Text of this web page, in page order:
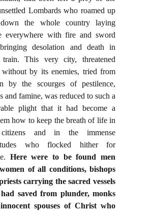
Lombards who roamed up
the whole country laying
everywhere with fire and sword
desolation and death in
This very city, threatened
by its enemies, tried from
by the scourges of pestilence,
and famine, was reduced to such a
plight that it had become a
how to keep the breath of life in
and in the immense
who flocked hither for
Here were to be found men
of all conditions, bishops
carrying the sacred vessels
saved from plunder, monks
spouses of Christ who